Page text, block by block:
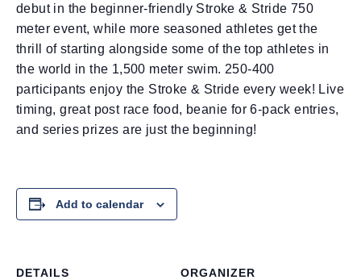
debut in the beginner-friendly Stroke & Stride 750
meter event, while more seasoned athletes get the
thrill of starting alongside some of the top athletes in
the world in the 1,500 meter swim. 250-400
participants enjoy the Stroke & Stride every week! Live
timing, great post race food, beanie for 6-pack entries,
and series prizes are just the beginning!
Add to calendar
DETAILS
ORGANIZER